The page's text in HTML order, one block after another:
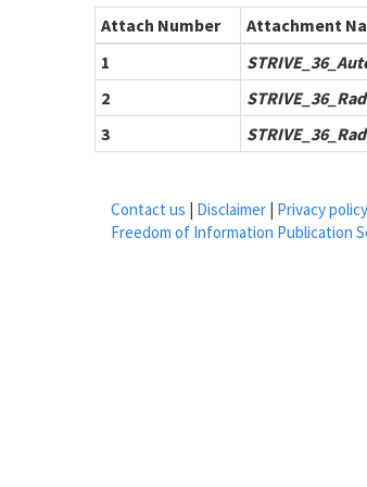
Attach Number Attachment
1
2
3
Contact us | Disclaimer | Privacy policy
Freedom of Information Publication